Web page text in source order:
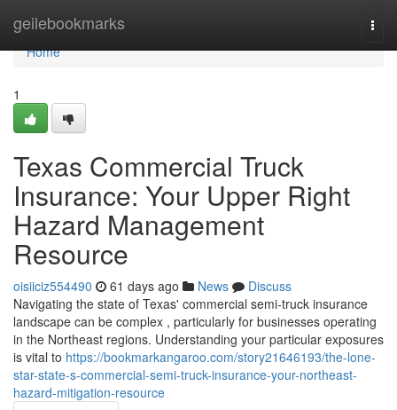
geilebookmarks
Home
Home
1
Texas Commercial Truck
Insurance: Your Upper Right
Hazard Management
Resource
oisiiciz554490 61 days ago News
Discuss
Navigating the state of Texas' commercial semi-truck insurance
landscape can be complex , particularly for businesses operating
in the Northeast regions. Understanding your particular exposures
is vital to https://bookmarkangaroo.com/story21646193/the-lone-
star-state-s-commercial-semi-truck-insurance-your-northeast-
hazard-mitigation-resource